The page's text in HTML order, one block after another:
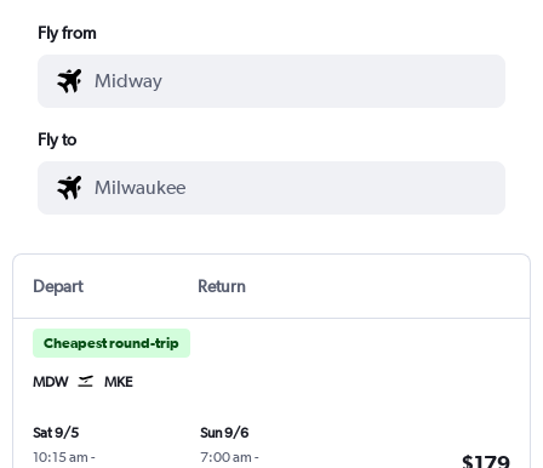
Fly from
Fly to
Depart Return
Cheapest round-trip
MDW MKE
Sat 9/5
10:15 am -
Sun 9/6
7:00 am -
$179